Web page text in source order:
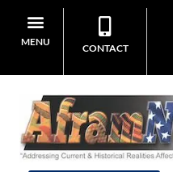
MENU
CONTACT